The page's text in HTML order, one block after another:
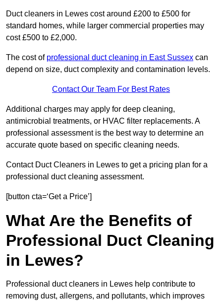
Duct cleaners in Lewes cost around £200 to £500 for
standard homes, while larger commercial properties may
cost £500 to £2,000.
The cost of professional duct cleaning in East Sussex can
depend on size, duct complexity and contamination levels.
Contact Our Team For Best Rates
Additional charges may apply for deep cleaning,
antimicrobial treatments, or HVAC filter replacements. A
professional assessment is the best way to determine an
accurate quote based on specific cleaning needs.
Contact Duct Cleaners in Lewes to get a pricing plan for a
professional duct cleaning assessment.
[button cta=‘Get a Price’]
What Are the Benefits of
Professional Duct Cleaning
in Lewes?
Professional duct cleaners in Lewes help contribute to
removing dust, allergens, and pollutants, which improves